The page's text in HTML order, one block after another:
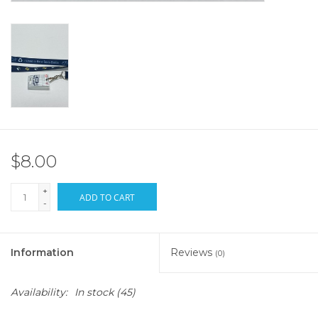
$8.00
+
-
ADD TO CART
Information Reviews (0)
Availability: In stock(45)